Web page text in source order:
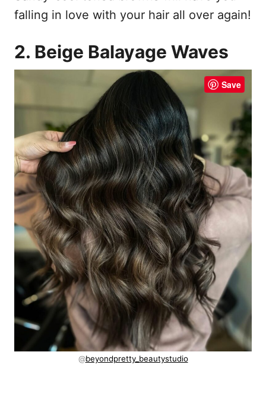
falling in love with your hair all over again!
2. Beige Balayage Waves
Save
@beyondpretty_beautystudio